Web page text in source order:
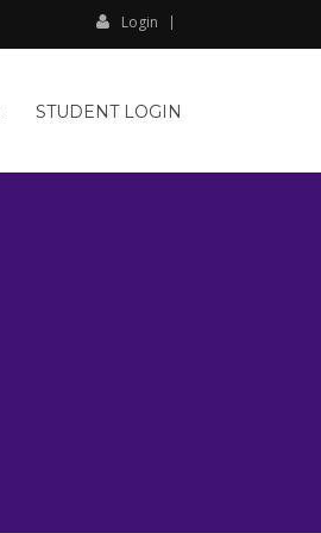
Login
STUDENT LOGIN